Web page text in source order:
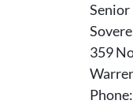
359